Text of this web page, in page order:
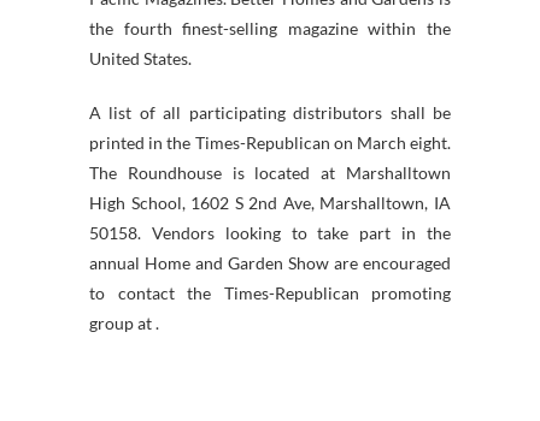
the fourth finest-selling magazine within the
United States.
A list of all participating distributors shall be
printed in the Times-Republican on March eight.
The Roundhouse is located at Marshalltown
High School, 1602 S 2nd Ave, Marshalltown, IA
50158. Vendors looking to take part in the
annual Home and Garden Show are encouraged
to contact the Times-Republican promoting
group at .